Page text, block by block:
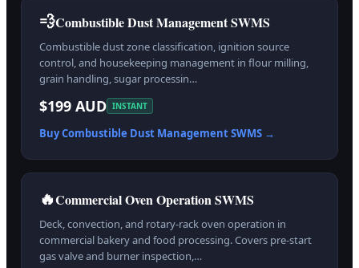
💨Combustible Dust Management SWMS
Combustible dust zone classification, ignition source
control, and housekeeping management in flour milling,
grain handling, sugar processin…
$199 AUD INSTANT
BuyCombustible Dust ManagementSWMS →
🔥Commercial Oven Operation SWMS
Deck, convection, and rotary-rack oven operation in
commercial bakery and food processing. Covers pre-start
gas valve and burner inspection,…